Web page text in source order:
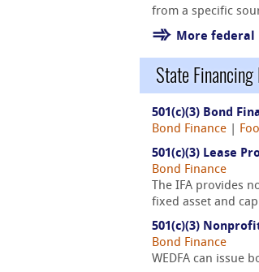
from a specific
More federal
State
501(c)(3) Bond
Bond Finance
501(c)(3) Lease
Bond Finance
The IFA provides
fixed asset and
501(c)(3)
Bond Finance
WEDFA can issue